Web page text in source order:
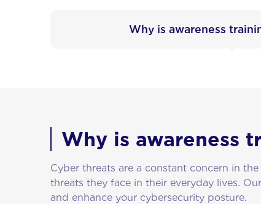
Why is awareness
Why is awareness
Cyber threats are a constant concern in
threats they face in their everyday lives.
and enhance your cybersecurity posture.